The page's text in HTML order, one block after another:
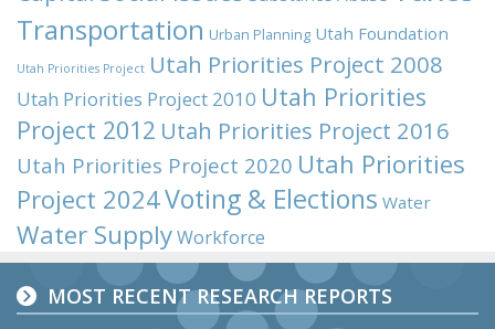
Transportation Urban Planning Utah Foundation
Utah Priorities Project Utah Priorities Project 2008
Utah Priorities Project 2010 Utah Priorities
Project 2012 Utah Priorities Project 2016
Utah Priorities Project 2020 Utah Priorities
Project 2024Voting & Elections Water
Water SupplyWorkforce
MOST RECENT RESEARCH REPORTS